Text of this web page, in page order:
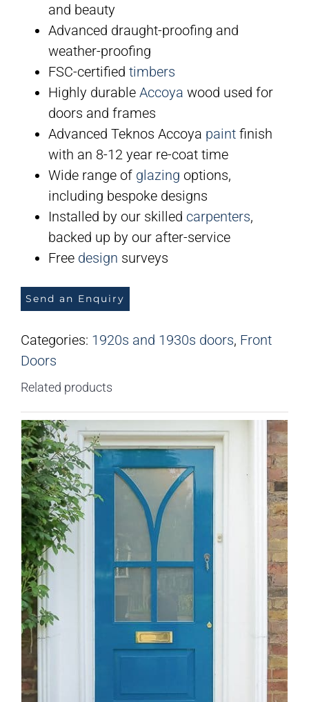
and beauty
Advanced draught-proofing and
weather-proofing
FSC-certified timbers
Highly durable Accoya wood used for
doors and frames
Advanced Teknos Accoya paint finish
with an 8-12 year re-coat time
Wide range of glazing options,
including bespoke designs
Installed by our skilled carpenters,
backed up by our after-service
Free design surveys
Send an Enquiry
Categories: 1920s and 1930s doors, Front
Doors
Related products